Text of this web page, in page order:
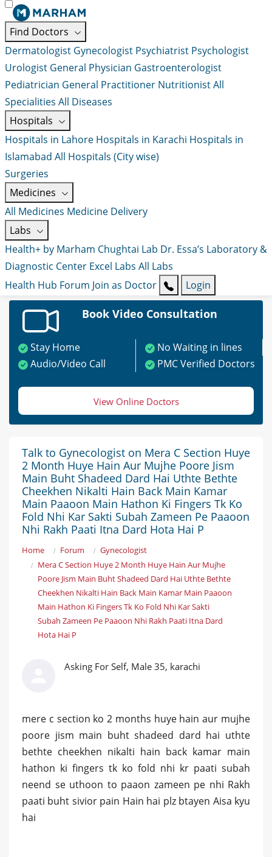
Find Doctors
Dermatologist Gynecologist Psychiatrist Psychologist
Urologist General Physician Gastroenterologist
Pediatrician General Practitioner NutritionistAll
Specialities All Diseases
Hospitals
Hospitals in Lahore Hospitals in Karachi Hospitals in
Islamabad All Hospitals (City wise)
Surgeries
Medicines
All Medicines Medicine Delivery
Labs
Health+ by Marham Chughtai Lab Dr. Essa’s Laboratory &
Diagnostic Center Excel Labs All Labs
Health Hub Forum Join as Doctor Login
Book Video Consultation
Stay Home
No Waiting in lines
Audio/Video Call
PMC Verified Doctors
View Online Doctors
Talk to Gynecologist on Mera C Section Huye
2 Month Huye Hain Aur Mujhe Poore Jism
Main Buht Shadeed Dard Hai Uthte Bethte
Cheekhen Nikalti Hain Back Main Kamar
Main Paaoon Main Hathon Ki Fingers Tk Ko
Fold Nhi Kar Sakti Subah Zameen Pe Paaoon
Nhi Rakh Paati Itna Dard Hota Hai P
Home Forum
Gynecologist
Mera C Section Huye 2 Month Huye Hain Aur Mujhe
Poore Jism Main Buht Shadeed Dard Hai Uthte Bethte
Cheekhen Nikalti Hain Back Main Kamar Main Paaoon
Main Hathon Ki Fingers Tk Ko Fold Nhi Kar Sakti
Subah Zameen Pe Paaoon Nhi Rakh Paati Itna Dard
Hota Hai P
Asking For Self, Male 35, karachi
mere c section ko 2 months huye hain aur mujhe
poore jism main buht shadeed dard hai uthte
bethte cheekhen nikalti hain back kamar main
hathon ki fingers tk ko fold nhi kr paati subah
neend se uthoon to paaon zameen pe nhi Rakh
paati buht sivior pain Hain hai plz btayen Aisa kyu
hai